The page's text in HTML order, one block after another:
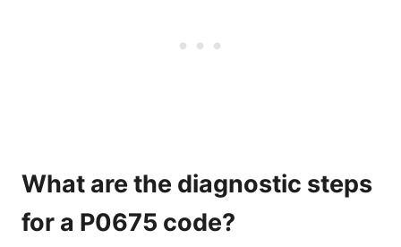
What are the diagnostic steps
for a P0675 code?